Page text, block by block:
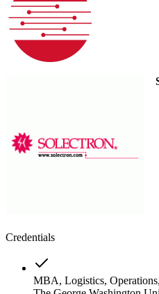
Credentials
MBA, Logistics,